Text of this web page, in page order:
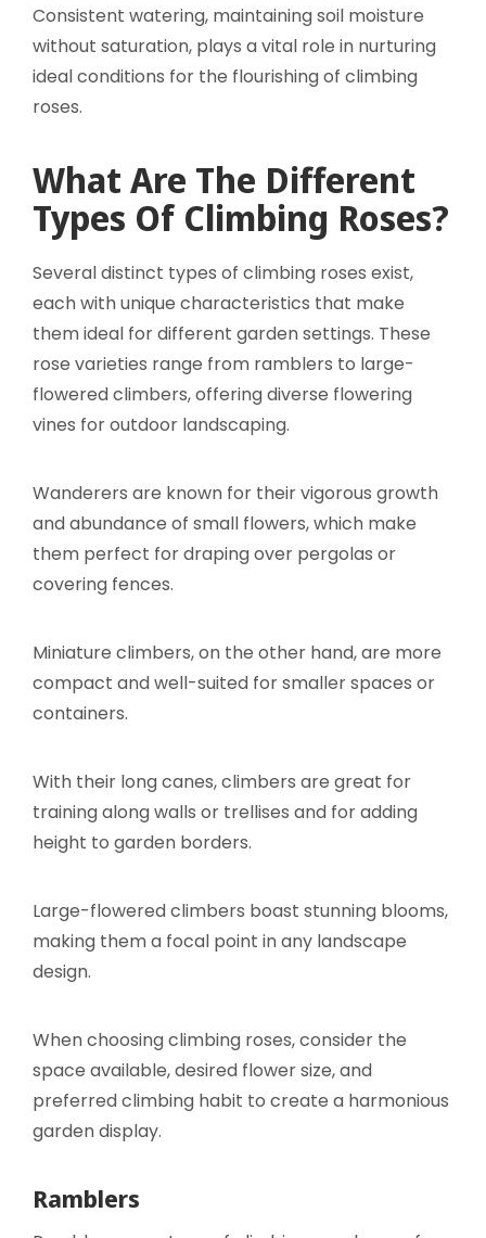
Consistent watering, maintaining soil moisture
without saturation, plays a vital role in nurturing
ideal conditions for the flourishing of climbing
roses.
What Are The Different
Types Of Climbing Roses?
Several distinct types of climbing roses exist,
each with unique characteristics that make
them ideal for different garden settings. These
rose varieties range from ramblers to large-
flowered climbers, offering diverse flowering
vines for outdoor landscaping.
Wanderers are known for their vigorous growth
and abundance of small flowers, which make
them perfect for draping over pergolas or
covering fences.
Miniature climbers, on the other hand, are more
compact and well-suited for smaller spaces or
containers.
With their long canes, climbers are great for
training along walls or trellises and for adding
height to garden borders.
Large-flowered climbers boast stunning blooms,
making them a focal point in any landscape
design.
When choosing climbing roses, consider the
space available, desired flower size, and
preferred climbing habit to create a harmonious
garden display.
Ramblers